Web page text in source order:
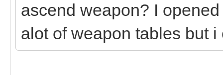
ascend weapon? I
alot of weapon tables but